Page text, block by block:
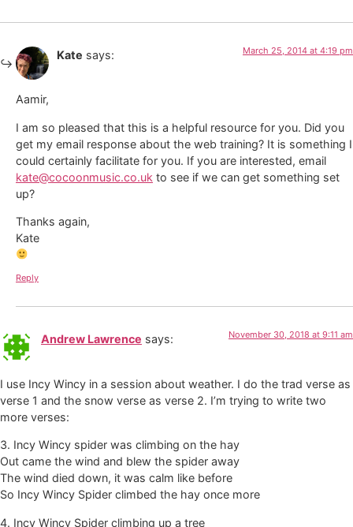
Kate says: March 25, 2014 at 4:19 pm
Aamir,
I am so pleased that this is a helpful resource for you. Did you
get my email response about the web training? It is something I
could certainly facilitate for you. If you are interested, email
kate@cocoonmusic.co.uk to see if we can get something set
up?
Thanks again,
Kate
Reply
Andrew Lawrence says: November 30, 2018 at 9:11 am
I use Incy Wincy in a session about weather. I do the trad verse as
verse 1 and the snow verse as verse 2. I’m trying to write two
more verses:
3. Incy Wincy spider was climbing on the hay
Out came the wind and blew the spider away
The wind died down, it was calm like before
So Incy Wincy Spider climbed the hay once more
4. Incy Wincy Spider climbing up a tree